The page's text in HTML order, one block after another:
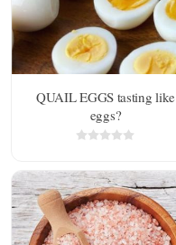
QUAIL EGGS tasting like
eggs?